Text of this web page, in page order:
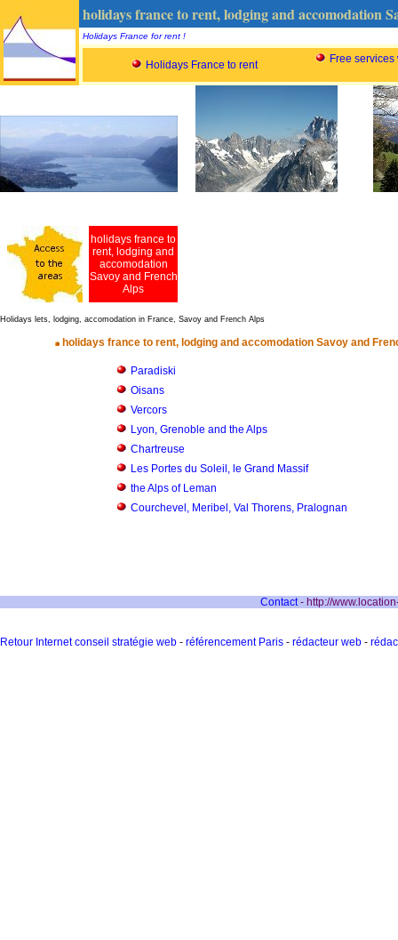
holidays france to rent, lodging and accomodation
Holidays France for rent !
Holidays France to rent
Free
holidays france to
rent, lodging and
accomodation
Savoy and French
Alps
Holidays lets, lodging, accomodation in France, Savoy and French Alps
holidays france to rent, lodging and accomodation Savoy and
Paradiski
Oisans
Vercors
Lyon, Grenoble and the Alps
Chartreuse
Les Portes du Soleil, le Grand Massif
the Alps of Leman
Courchevel, Meribel, Val Thorens, Pralognan
Contact- http://
Retour Internet conseil stratégie web - référencement Paris - rédacteur web -